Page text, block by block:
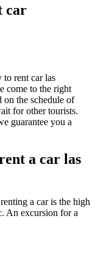
car
rent car las
come to the right
on the schedule of
for other tourists.
guarantee you a
a car las
a car is the high
An excursion for a